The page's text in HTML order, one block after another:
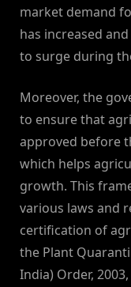
market demand
has increased
to surge during
Moreover, the
to ensure that
approved before
which helps
growth. This
various laws and
certification of
the Plant
India) Order,